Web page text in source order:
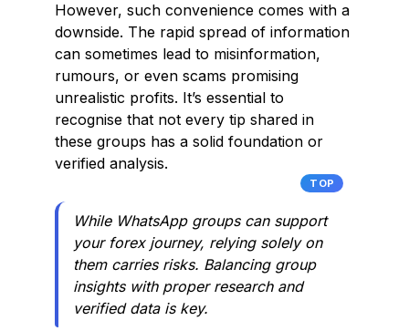
However, such convenience comes with a
downside. The rapid spread of information
can sometimes lead to misinformation,
rumours, or even scams promising
unrealistic profits. It’s essential to
recognise that not every tip shared in
these groups has a solid foundation or
verified analysis.
TOP
While WhatsApp groups can support
your forex journey, relying solely on
them carries risks. Balancing group
insights with proper research and
verified data is key.